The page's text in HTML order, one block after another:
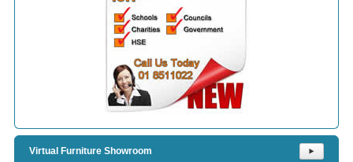
Virtual Furniture Showroom ⯈